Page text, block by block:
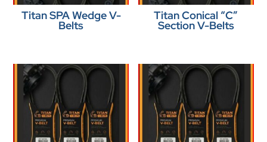
Titan SPA Wedge V-
Belts
Titan Conical “C”
Section V-Belts